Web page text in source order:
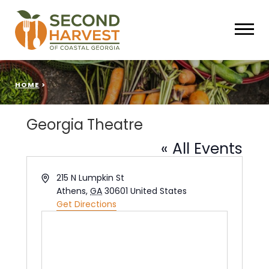
HOME >
Georgia Theatre
« All Events
Address215 N Lumpkin St
Athens, GA 30601 United States
Get Directions